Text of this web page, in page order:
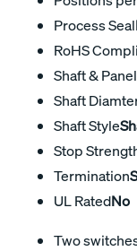
Process Seal
RoHS
Shaft &
Shaft
Shaft Style
Stop
Termination
UL RatedNo
Two